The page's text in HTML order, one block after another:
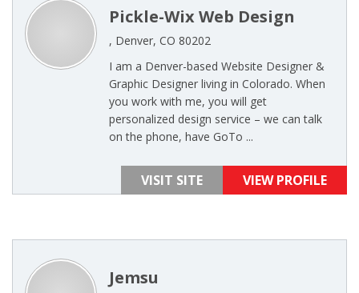
Pickle-Wix Web Design
, Denver, CO 80202
I am a Denver-based Website Designer &
Graphic Designer living in Colorado. When
you work with me, you will get
personalized design service – we can talk
on the phone, have GoTo ...
VISIT SITE VIEW PROFILE
Jemsu